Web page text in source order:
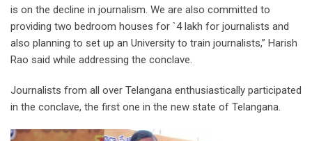
is on the decline in journalism. We are also committed to
providing two bedroom houses for `4 lakh for journalists and
also planning to set up an University to train journalists,” Harish
Rao said while addressing the conclave.
Journalists from all over Telangana enthusiastically participated
in the conclave, the first one in the new state of Telangana.